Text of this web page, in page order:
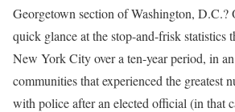
Georgetown section of Washington, D.C.?
quick glance at the stop-and-frisk statistics
New York City over a ten-year period, in
communities that experienced the greatest
with police after an elected official (in that